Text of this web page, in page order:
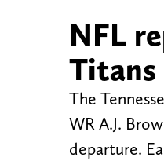
NFL
Titans
The
WR A.J.
departure.